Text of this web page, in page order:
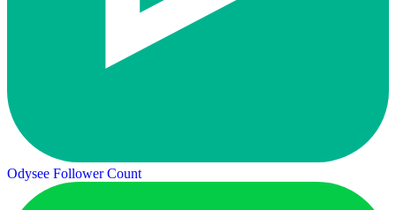
Odysee Follower Count